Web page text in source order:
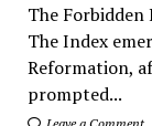
The Forbidden
The Index
Reformation,
prompted...